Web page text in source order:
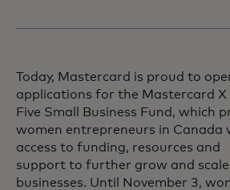
Today, Mastercard is proud to
applications for the Mastercard X
Five Small Business Fund, which
women entrepreneurs in Canada
access to funding, resources and
support to further grow and
businesses. Until November 3,